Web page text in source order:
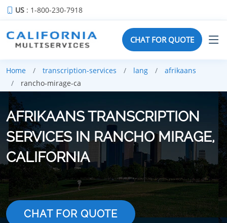
US : 1-800-230-7918
CHAT FOR QUOTE
Home transcription-services lang
afrikaans
rancho-mirage-ca
AFRIKAANS TRANSCRIPTION
SERVICES IN RANCHO MIRAGE,
CALIFORNIA
CHAT FOR QUOTE